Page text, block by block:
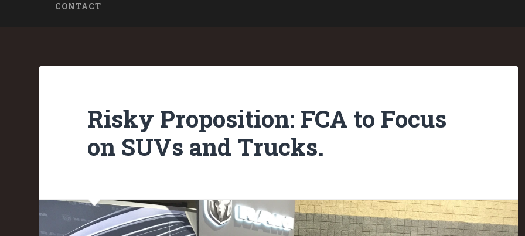
CONTACT
Risky Proposition: FCA to Focus
on SUVs and Trucks.